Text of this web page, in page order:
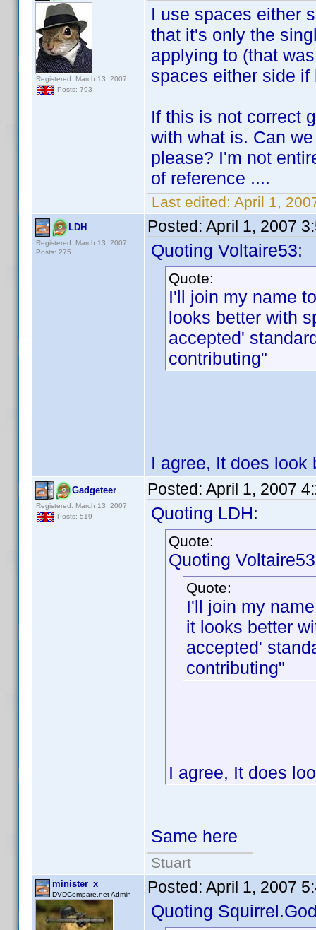
Registered: March 13, 2007
Posts: 793
I use spaces either
that it's only the
applying to (that
spaces either side
If this is not correct
with what is. Can
please? I'm not
of reference ....
Last edited: April 1,
LDH
Registered: March 13, 2007
Posts: 275
Posted: April 1, 2007
Quoting Voltaire53:
Quote:
I'll join my name
looks better with
accepted'
contributing"
I agree, It does look
Gadgeteer
Registered: March 13, 2007
Posts: 519
Posted: April 1, 2007
Quoting LDH:
Quote:
Quoting
Quote:
I'll join my
it looks better
accepted'
contributing"
I agree, It does
Same here
Stuart
minister_x
DVDCompare.net Admin Posted: April 1, 2007
Quoting